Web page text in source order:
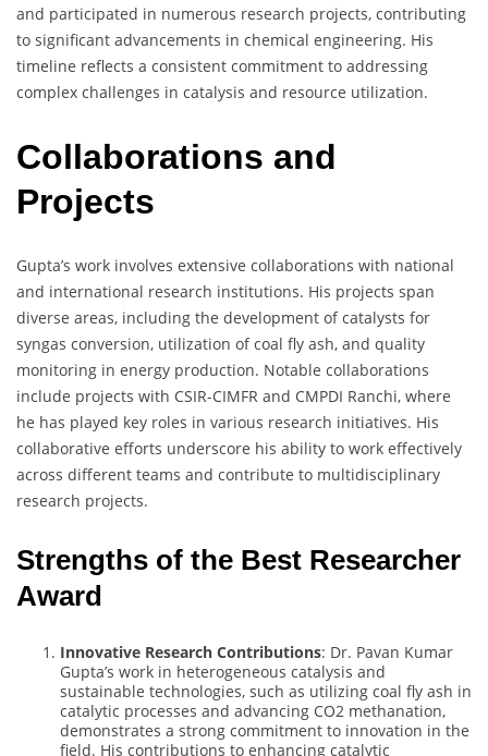
and participated in numerous research projects, contributing
to significant advancements in chemical engineering. His
timeline reflects a consistent commitment to addressing
complex challenges in catalysis and resource utilization.
Collaborations and
Projects
Gupta’s work involves extensive collaborations with national
and international research institutions. His projects span
diverse areas, including the development of catalysts for
syngas conversion, utilization of coal fly ash, and quality
monitoring in energy production. Notable collaborations
include projects with CSIR-CIMFR and CMPDI Ranchi, where
he has played key roles in various research initiatives. His
collaborative efforts underscore his ability to work effectively
across different teams and contribute to multidisciplinary
research projects.
Strengths of the Best Researcher
Award
Innovative Research Contributions: Dr. Pavan Kumar
Gupta’s work in heterogeneous catalysis and
sustainable technologies, such as utilizing coal fly ash in
catalytic processes and advancing CO2 methanation,
demonstrates a strong commitment to innovation in the
field. His contributions to enhancing catalytic